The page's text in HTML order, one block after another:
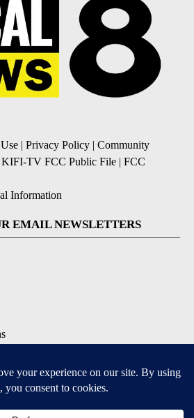
| Privacy Policy | Community
KIFI-TV FCC Public File | FCC
Information
EMAIL NEWSLETTERS